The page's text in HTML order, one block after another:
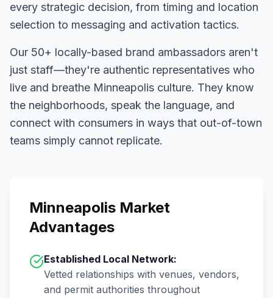
every strategic decision, from timing and location
selection to messaging and activation tactics.
Our 50+ locally-based brand ambassadors aren't
just staff—they're authentic representatives who
live and breathe Minneapolis culture. They know
the neighborhoods, speak the language, and
connect with consumers in ways that out-of-town
teams simply cannot replicate.
Minneapolis Market
Advantages
Established Local Network:
Vetted relationships with venues, vendors,
and permit authorities throughout